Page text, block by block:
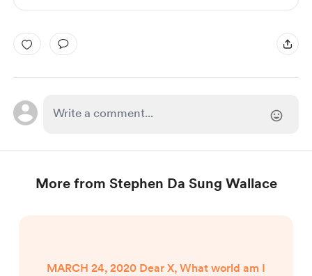
More from Stephen Da Sung Wallace
MARCH 24, 2020 Dear X, What world am I